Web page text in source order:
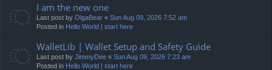
I am the new one
Last post by OlgaBear « Sun Aug 09, 2026 7:52 am
Posted in Hello World | start here
WalletLib | Wallet Setup and Safety Guide
Last post by JimmyDee « Sun Aug 09, 2026 7:23 am
Posted in Hello World | start here